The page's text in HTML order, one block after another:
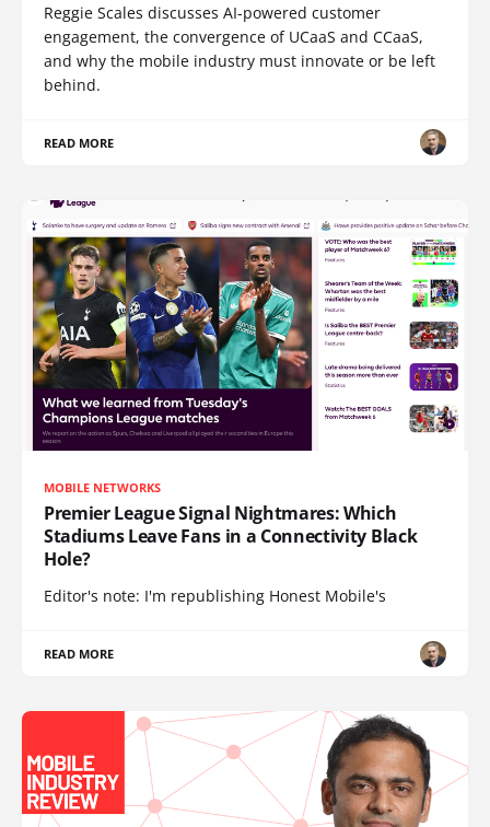
Reggie Scales discusses AI-powered customer
engagement, the convergence of UCaaS and CCaaS,
and why the mobile industry must innovate or be left
behind.
READ MORE
MOBILE NETWORKS
Premier League Signal Nightmares: Which
Stadiums Leave Fans in a Connectivity Black
Hole?
Editor's note: I'm republishing Honest Mobile's
READ MORE